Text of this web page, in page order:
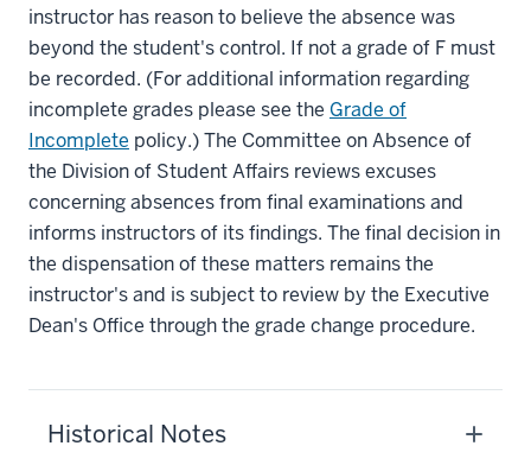
instructor has reason to believe the absence was
beyond the student's control. If not a grade of F must
be recorded. (For additional information regarding
incomplete grades please see the Grade of
Incomplete policy.) The Committee on Absence of
the Division of Student Affairs reviews excuses
concerning absences from final examinations and
informs instructors of its findings. The final decision in
the dispensation of these matters remains the
instructor's and is subject to review by the Executive
Dean's Office through the grade change procedure.
Historical Notes